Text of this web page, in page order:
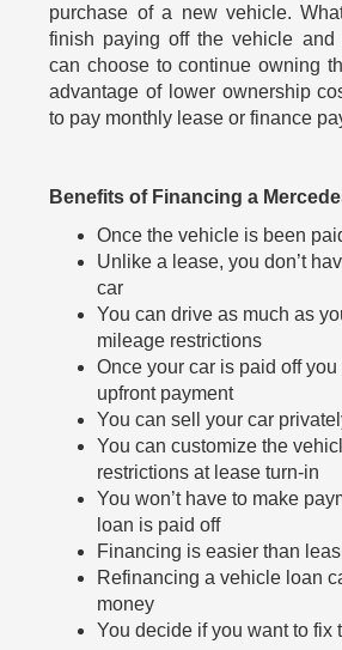
purchase of a new vehicle.
finish paying off the vehicle
can choose to continue owning
advantage of lower ownership
to pay monthly lease or finance
Benefits of Financing a
Once the vehicle is been
Unlike a lease, you don’t
car
You can drive as much as
mileage restrictions
Once your car is paid off
upfront payment
You can sell your car
You can customize the
restrictions at lease turn-in
You won’t have to make
loan is paid off
Financing is easier than
Refinancing a vehicle loan
money
You decide if you want to fix